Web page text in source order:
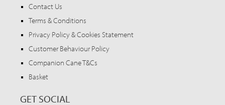
Contact Us
Terms & Conditions
Privacy Policy & Cookies Statement
Customer Behaviour Policy
Companion Cane T&Cs
Basket
GET SOCIAL